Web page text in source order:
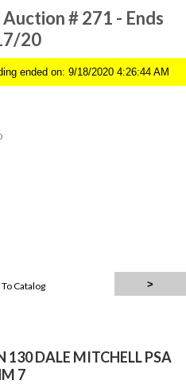
# 271 - Ends
20
ended on: 9/18/2020 4:26:44 AM
Catalog
DALE MITCHELL PSA
7